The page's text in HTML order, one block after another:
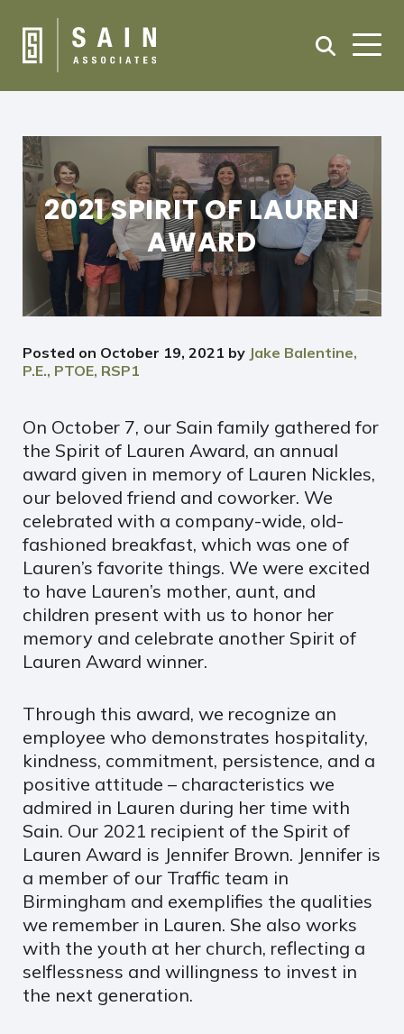
2021 SPIRIT OF LAUREN
AWARD
Posted on October 19, 2021 by Jake Balentine,
P.E., PTOE, RSP1
On October 7, our Sain family gathered for
the Spirit of Lauren Award, an annual
award given in memory of Lauren Nickles,
our beloved friend and coworker. We
celebrated with a company-wide, old-
fashioned breakfast, which was one of
Lauren’s favorite things. We were excited
to have Lauren’s mother, aunt, and
children present with us to honor her
memory and celebrate another Spirit of
Lauren Award winner.
Through this award, we recognize an
employee who demonstrates hospitality,
kindness, commitment, persistence, and a
positive attitude – characteristics we
admired in Lauren during her time with
Sain. Our 2021 recipient of the Spirit of
Lauren Award is Jennifer Brown. Jennifer is
a member of our Traffic team in
Birmingham and exemplifies the qualities
we remember in Lauren. She also works
with the youth at her church, reflecting a
selflessness and willingness to invest in
the next generation.